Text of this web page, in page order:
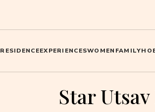
RESIDENCEEXPERIENCESWOMEN FAMILY
Star